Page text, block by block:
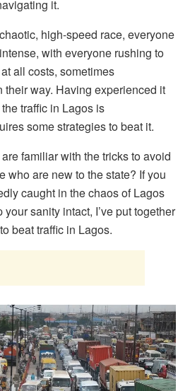
it.
high-speed race, everyone
with everyone rushing to
all costs, sometimes
way. Having experienced it
traffic in Lagos is
some strategies to beat it.
familiar with the tricks to avoid
who are new to the state? If you
caught in the chaos of Lagos
sanity intact, I’ve put together
beat traffic in Lagos.